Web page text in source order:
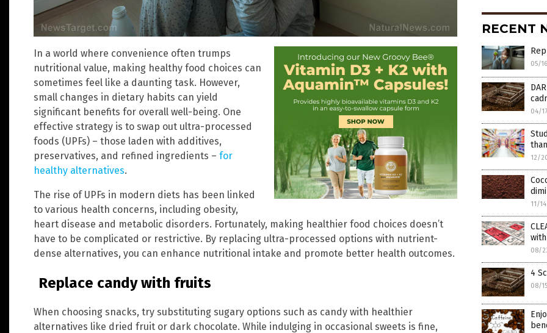
In a world where convenience often trumps
nutritional value, making healthy food choices can
sometimes feel like a daunting task. However,
small changes in dietary habits can yield
significant benefits for overall well-being. One
effective strategy is to swap out ultra-processed
foods (UPFs) – those laden with additives,
preservatives, and refined ingredients – for
healthy alternatives.
The rise of UPFs in modern diets has been linked
to various health concerns, including obesity,
heart disease and metabolic disorders. Fortunately, making healthier food choices doesn’t
have to be complicated or restrictive. By replacing ultra-processed options with nutrient-
dense alternatives, you can enhance nutritional intake and promote better health outcomes.
Replace candy with fruits
When choosing snacks, try substituting sugary options such as candy with healthier
alternatives like dried fruit or dark chocolate. While indulging in occasional sweets is fine,
RECENT
05/
04/
12/
11/
08/
4
08/